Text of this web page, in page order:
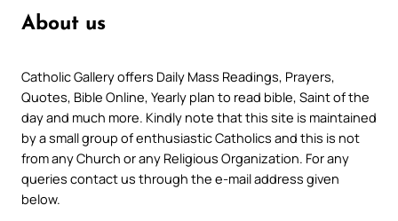
About us
Catholic Gallery offers Daily Mass Readings, Prayers,
Quotes, Bible Online, Yearly plan to read bible, Saint of the
day and much more. Kindly note that this site is maintained
by a small group of enthusiastic Catholics and this is not
from any Church or any Religious Organization. For any
queries contact us through the e-mail address given
below.